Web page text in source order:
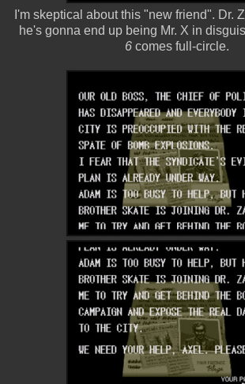
I'm skeptical about this "new friend". Dr.
he's gonna end up being Mr. X in
6 comes full-circle.